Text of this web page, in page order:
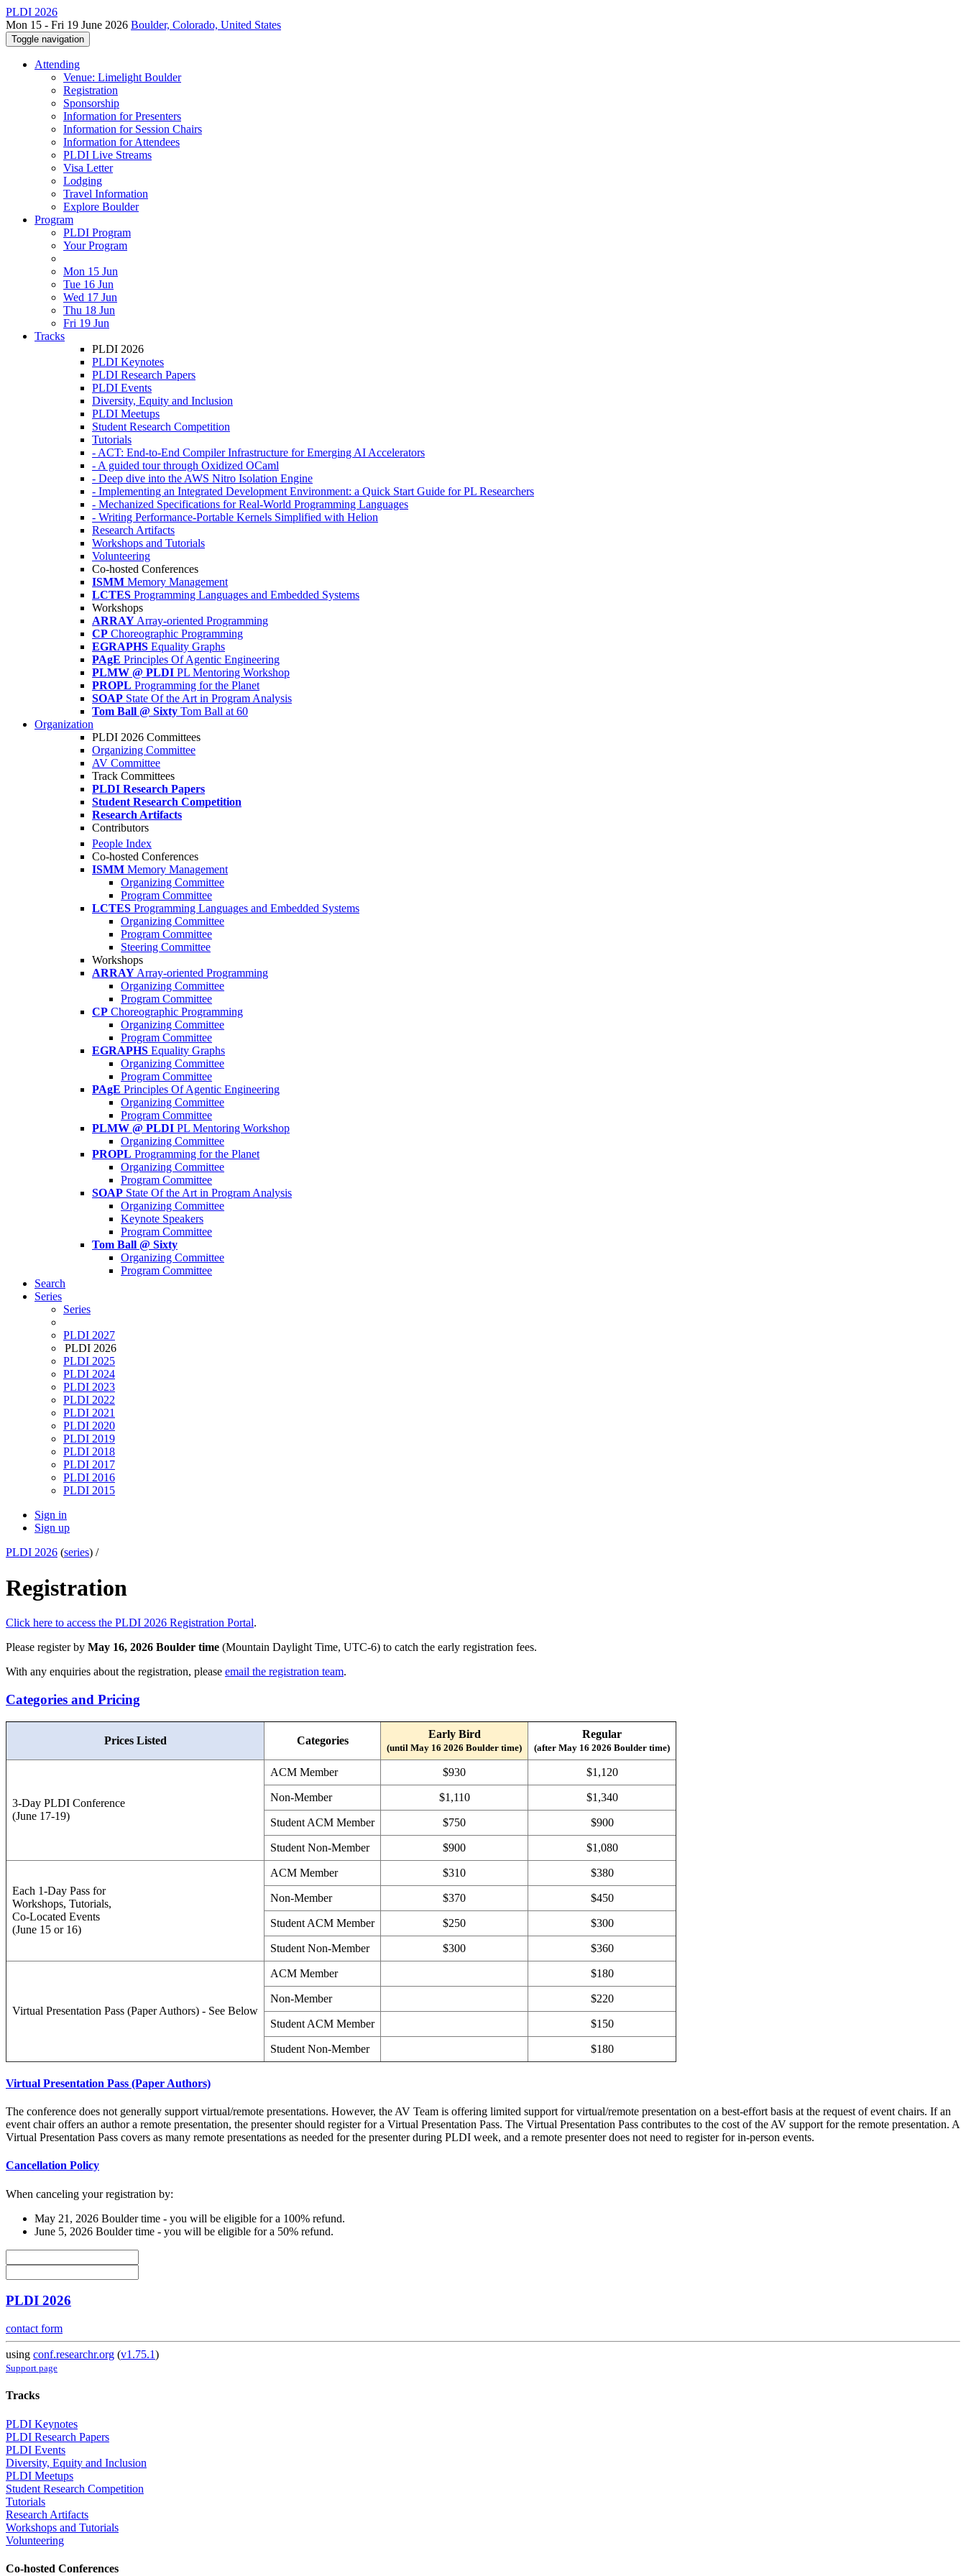
PLDI 2026
Mon 15 - Fri 19 June 2026 Boulder, Colorado, United States
Toggle navigation
Attending
Venue: Limelight Boulder
Registration
Sponsorship
Information for Presenters
Information for Session Chairs
Information for Attendees
PLDI Live Streams
Visa Letter
Lodging
Travel Information
Explore Boulder
Program
PLDI Program
Your Program
Mon 15 Jun
Tue 16 Jun
Wed 17 Jun
Thu 18 Jun
Fri 19 Jun
Tracks
PLDI 2026
PLDI Keynotes
PLDI Research Papers
PLDI Events
Diversity, Equity and Inclusion
PLDI Meetups
Student Research Competition
Tutorials
- ACT: End-to-End Compiler Infrastructure for Emerging AI Accelerators
- A guided tour through Oxidized OCaml
- Deep dive into the AWS Nitro Isolation Engine
- Implementing an Integrated Development Environment: a Quick Start Guide for PL Researchers
- Mechanized Specifications for Real-World Programming Languages
- Writing Performance-Portable Kernels Simplified with Helion
Research Artifacts
Workshops and Tutorials
Volunteering
Co-hosted Conferences
ISMM Memory Management
LCTES Programming Languages and Embedded Systems
Workshops
ARRAY Array-oriented Programming
CP Choreographic Programming
EGRAPHS Equality Graphs
PAgE Principles Of Agentic Engineering
PLMW @ PLDI PL Mentoring Workshop
PROPL Programming for the Planet
SOAP State Of the Art in Program Analysis
Tom Ball @ Sixty Tom Ball at 60
Organization
PLDI 2026 Committees
Organizing Committee
AV Committee
Track Committees
PLDI Research Papers
Student Research Competition
Research Artifacts
Contributors
People Index
Co-hosted Conferences
ISMM Memory Management
Organizing Committee
Program Committee
LCTES Programming Languages and Embedded Systems
Organizing Committee
Program Committee
Steering Committee
Workshops
ARRAY Array-oriented Programming
Organizing Committee
Program Committee
CP Choreographic Programming
Organizing Committee
Program Committee
EGRAPHS Equality Graphs
Organizing Committee
Program Committee
PAgE Principles Of Agentic Engineering
Organizing Committee
Program Committee
PLMW @ PLDI PL Mentoring Workshop
Organizing Committee
PROPL Programming for the Planet
Organizing Committee
Program Committee
SOAP State Of the Art in Program Analysis
Organizing Committee
Keynote Speakers
Program Committee
Tom Ball @ Sixty
Organizing Committee
Program Committee
Search
Series
Series
PLDI 2027
PLDI 2026
PLDI 2025
PLDI 2024
PLDI 2023
PLDI 2022
PLDI 2021
PLDI 2020
PLDI 2019
PLDI 2018
PLDI 2017
PLDI 2016
PLDI 2015
Sign in
Sign up
PLDI 2026 (series) /
Registration
Click here to access the PLDI 2026 Registration Portal.
Please register by May 16, 2026 Boulder time (Mountain Daylight Time, UTC-6) to catch the early registration fees.
With any enquiries about the registration, please email the registration team.
Categories and Pricing
Prices Listed Categories
Early Bird
(until May 16 2026 Boulder time)
Regular
(after May 16 2026 Boulder time)
3-Day PLDI Conference
(June 17-19)
ACM Member $930 $1,120
Non-Member $1,110 $1,340
Student ACM Member $750 $900
Student Non-Member $900 $1,080
Each 1-Day Pass for
Workshops, Tutorials,
Co-Located Events
(June 15 or 16)
ACM Member $310 $380
Non-Member $370 $450
Student ACM Member $250 $300
Student Non-Member $300 $360
Virtual Presentation Pass (Paper Authors) - See Below
ACM Member $180
Non-Member $220
Student ACM Member $150
Student Non-Member $180
Virtual Presentation Pass (Paper Authors)
The conference does not generally support virtual/remote presentations. However, the AV Team is offering limited support for virtual/remote presentation on a best-effort basis at the request of event chairs. If an
event chair offers an author a remote presentation, the presenter should register for a Virtual Presentation Pass. The Virtual Presentation Pass contributes to the cost of the AV support for the remote presentation. A
Virtual Presentation Pass covers as many remote presentations as needed for the presenter during PLDI week, and a remote presenter does not need to register for in-person events.
Cancellation Policy
When canceling your registration by:
May 21, 2026 Boulder time - you will be eligible for a 100% refund.
June 5, 2026 Boulder time - you will be eligible for a 50% refund.
PLDI 2026
contact form
using conf.researchr.org (v1.75.1)
Support page
Tracks
PLDI Keynotes
PLDI Research Papers
PLDI Events
Diversity, Equity and Inclusion
PLDI Meetups
Student Research Competition
Tutorials
Research Artifacts
Workshops and Tutorials
Volunteering
Co-hosted Conferences